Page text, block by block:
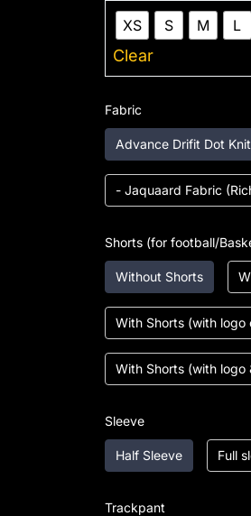
XS S M L
Clear
Fabric
Advance Drifit Dot Knit
- Jaquaard Fabric
Shorts (for football/
Without Shorts
With Shorts (with
With Shorts (with
Sleeve
Half Sleeve Full
Trackpant